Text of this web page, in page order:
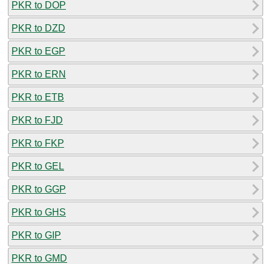
PKR to DOP
PKR to DZD
PKR to EGP
PKR to ERN
PKR to ETB
PKR to FJD
PKR to FKP
PKR to GEL
PKR to GGP
PKR to GHS
PKR to GIP
PKR to GMD